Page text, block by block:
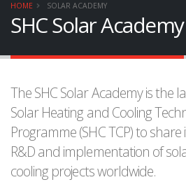
HOME SOLAR ACADEMY
SHC Solar Academy
The SHC Solar Academy is the
Solar Heating and Cooling
Programme (SHC TCP) to
R&D and implementation of
cooling projects worldwide.